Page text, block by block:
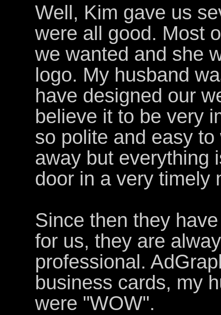
Well, Kim gave us
were all good. Most
we wanted and she
logo. My husband
have designed our
believe it to be very
so polite and easy
away but everything
door in a very timely
Since then they
for us, they are
professional.
business cards, my
were "WOW".